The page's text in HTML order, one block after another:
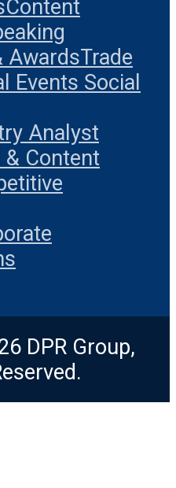
Content
AwardsTrade
Events Social
Analyst
& Content
DPR Group,